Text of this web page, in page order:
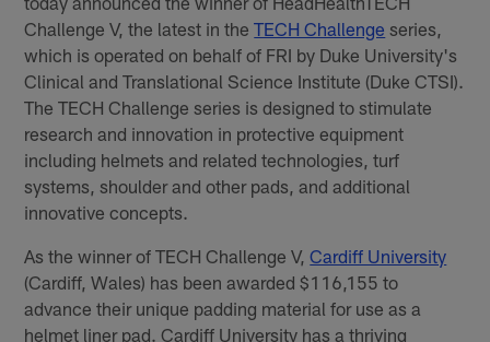
Challenge V, the latest in theTECH Challenge series,
which is operated on behalf of FRI by Duke University's
Clinical and Translational Science Institute (Duke CTSI).
The TECH Challenge series is designed to stimulate
research and innovation in protective equipment
including helmets and related technologies, turf
systems, shoulder and other pads, and additional
innovative concepts.
As the winner of TECH Challenge V,Cardiff University
(Cardiff, Wales) has been awarded $116,155 to
advance their unique padding material for use as a
helmet liner pad. Cardiff University has a thriving